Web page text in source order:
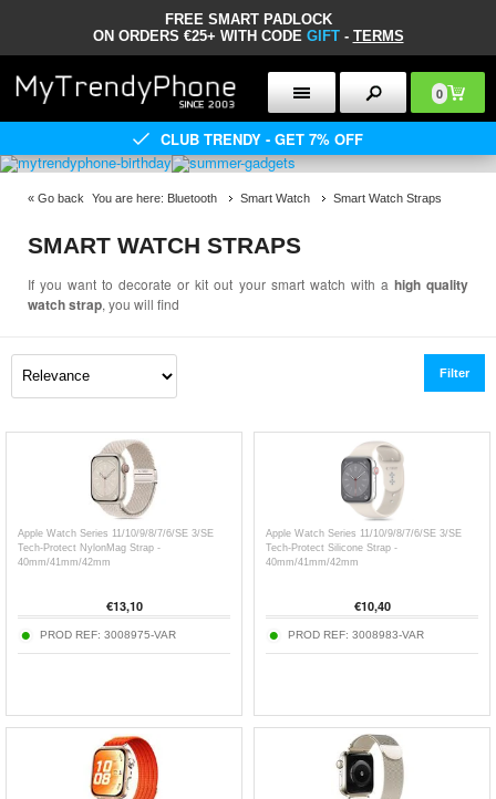
FREE SMART PADLOCK
ON ORDERS €25+ WITH CODE GIFT- TERMS
0
CLUB TRENDY - GET 7% OFF
« Go back You are here: Bluetooth Smart Watch Smart Watch Straps
SMART WATCH STRAPS
If you want to decorate or kit out your smart watch with a high quality
watch strap, you will find
Filter
Apple Watch Series 11/10/9/8/7/6/SE 3/SE
Tech-Protect NylonMag Strap -
40mm/41mm/42mm
€13,10
PROD REF: 3008975-VAR
Apple Watch Series 11/10/9/8/7/6/SE 3/SE
Tech-Protect Silicone Strap -
40mm/41mm/42mm
€10,40
PROD REF: 3008983-VAR